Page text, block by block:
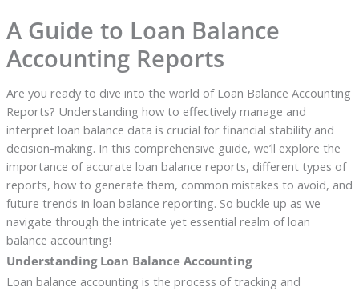
A Guide to Loan Balance
Accounting Reports
Are you ready to dive into the world of Loan Balance Accounting
Reports? Understanding how to effectively manage and
interpret loan balance data is crucial for financial stability and
decision-making. In this comprehensive guide, we’ll explore the
importance of accurate loan balance reports, different types of
reports, how to generate them, common mistakes to avoid, and
future trends in loan balance reporting. So buckle up as we
navigate through the intricate yet essential realm of loan
balance accounting!
Understanding Loan Balance Accounting
Loan balance accounting is the process of tracking and